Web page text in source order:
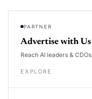
PARTNER
Advertise with Us
Reach AI leaders & CDOs
EXPLORE